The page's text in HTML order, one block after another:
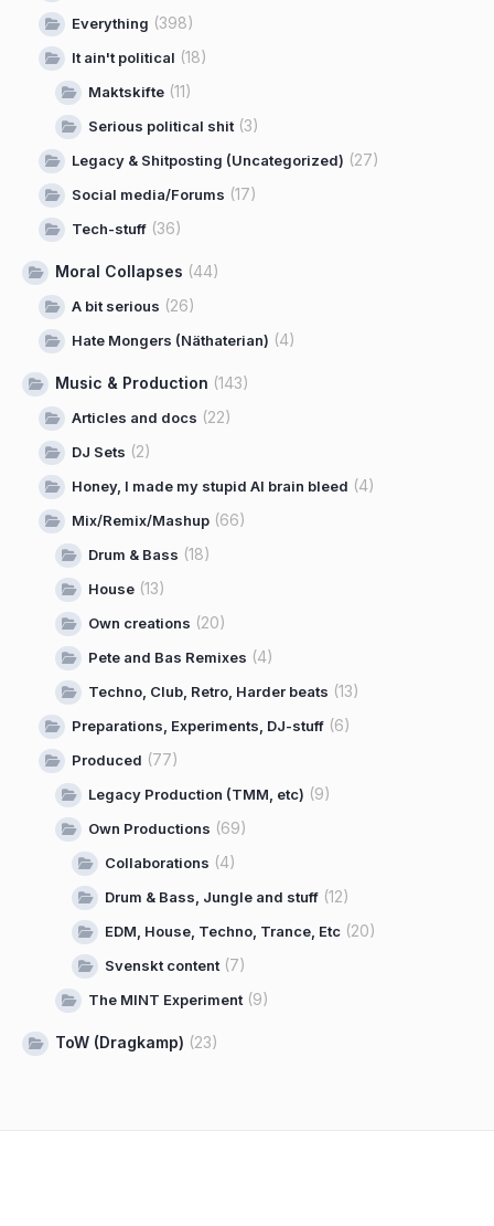
Everything (398)
It ain't political (18)
Maktskifte (11)
Serious political shit(3)
Legacy & Shitposting (Uncategorized) (27)
Social media/Forums (17)
Tech-stuff (36)
Moral Collapses (44)
A bit serious (26)
Hate Mongers (Näthaterian) (4)
Music & Production (143)
Articles and docs (22)
DJ Sets (2)
Honey, I made my stupid AI brain bleed (4)
Mix/Remix/Mashup (66)
Drum & Bass (18)
House (13)
Own creations (20)
Pete and Bas Remixes (4)
Techno, Club, Retro, Harder beats (13)
Preparations, Experiments, DJ-stuff (6)
Produced (77)
Legacy Production (TMM, etc) (9)
Own Productions (69)
Collaborations (4)
Drum & Bass, Jungle and stuff (12)
EDM, House, Techno, Trance, Etc (20)
Svenskt content(7)
The MINT Experiment(9)
ToW (Dragkamp) (23)